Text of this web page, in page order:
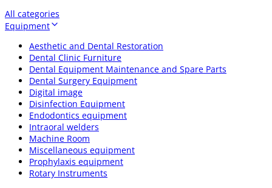
All categories
Equipment
Aesthetic and Dental Restoration
Dental Clinic Furniture
Dental Equipment Maintenance and Spare Parts
Dental Surgery Equipment
Digital image
Disinfection Equipment
Endodontics equipment
Intraoral welders
Machine Room
Miscellaneous equipment
Prophylaxis equipment
Rotary Instruments